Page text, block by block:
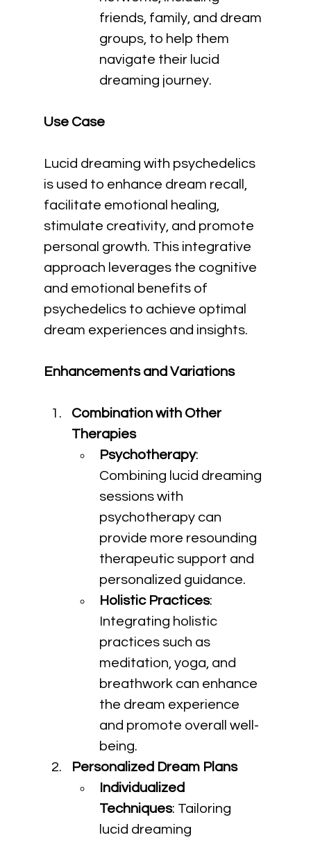
friends, family, and dream
groups, to help them
navigate their lucid
dreaming journey.
Use Case
Lucid dreaming with psychedelics
is used to enhance dream recall,
facilitate emotional healing,
stimulate creativity, and promote
personal growth. This integrative
approach leverages the cognitive
and emotional benefits of
psychedelics to achieve optimal
dream experiences and insights.
Enhancements and Variations
Combination with Other
Therapies
Psychotherapy:
Combining lucid dreaming
sessions with
psychotherapy can
provide more resounding
therapeutic support and
personalized guidance.
Holistic Practices:
Integrating holistic
practices such as
meditation, yoga, and
breathwork can enhance
the dream experience
and promote overall well-
being.
Personalized Dream Plans
Individualized
Techniques: Tailoring
lucid dreaming